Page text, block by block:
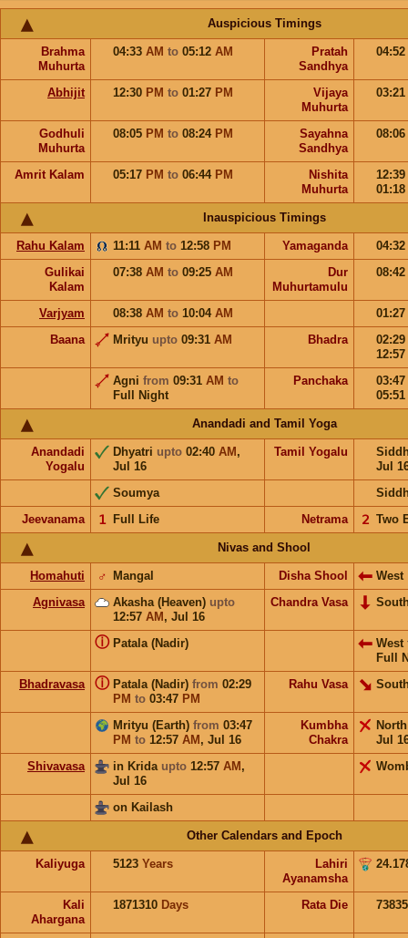
Auspicious Timings
Brahma
Muhurta
04:33 AM to 05:12 AM
Pratah
Sandhya
04:52
Abhijit 12:30 PM to 01:27 PM
Vijaya
Muhurta
03:21
Godhuli
Muhurta
08:05 PM to 08:24 PM
Sayahna
Sandhya
08:06
Amrit Kalam 05:17 PM to 06:44 PM
Nishita
Muhurta
12:39
01:18
Inauspicious Timings
Rahu Kalam 11:11 AM to 12:58 PM Yamaganda
04:32
Gulikai
Kalam
07:38 AM to 09:25 AM
Dur
Muhurtamulu
08:42
Varjyam 08:38 AM to 10:04 AM
01:27
Baana
Mrityu upto 09:31 AM Bhadra
02:29
12:57
Agni from 09:31 AM to
Full Night
Panchaka
03:47
05:51
Anandadi and Tamil Yoga
Anandadi
Yogalu
Dhyatri upto 02:40 AM ,
Jul 16
Tamil Yogalu
Jul
Soumya
Jeevanama
Full Life
𝟣 Netrama Two
𝟤
Nivas and Shool
Homahuti Mangal
♂ Disha Shool
West
Agnivasa
Akasha (Heaven) upto
12:57 AM , Jul 16
Chandra Vasa
Patala (Nadir)
ⓘ West
Full
Bhadravasa
Patala (Nadir) from 02:29
PM to 03:47 PM
ⓘ Rahu Vasa
Mrityu (Earth) from 03:47
PM to 12:57 AM , Jul 16
Kumbha
Chakra
Jul
Shivavasa
in Krida upto 12:57 AM ,
Jul 16
on Kailash
Other Calendars and Epoch
Kaliyuga 5123 Years
Lahiri
Ayanamsha
Kali
Ahargana
1871310 Days Rata Die